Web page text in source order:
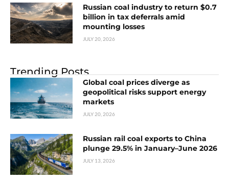
Russian coal industry to return $0.7
billion in tax deferrals amid
mounting losses
JULY 20, 2026
Trending Posts
Global coal prices diverge as
geopolitical risks support energy
markets
JULY 20, 2026
Russian rail coal exports to China
plunge 29.5% in January–June 2026
JULY 13, 2026